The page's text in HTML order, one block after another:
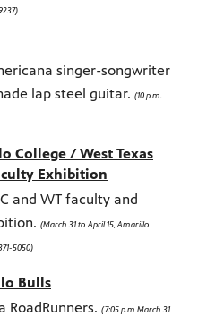
singer-songwriter
lap steel guitar. (10 p.m.
College / West Texas
Exhibition
and WT faculty and
(March 31 to April 15, Amarillo
5050)
Bulls
RoadRunners. (7:05 p.m March 31